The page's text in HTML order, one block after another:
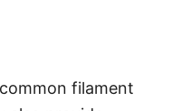
filament